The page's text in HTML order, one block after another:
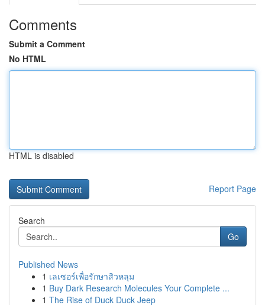
Comments
Submit a Comment
No HTML
HTML is disabled
Report Page
Search
Go
Published News
1 เลเซอร์เพื่อรักษาสิวหลุม
1 Buy Dark Research Molecules Your Complete ...
1 The Rise of Duck Duck Jeep